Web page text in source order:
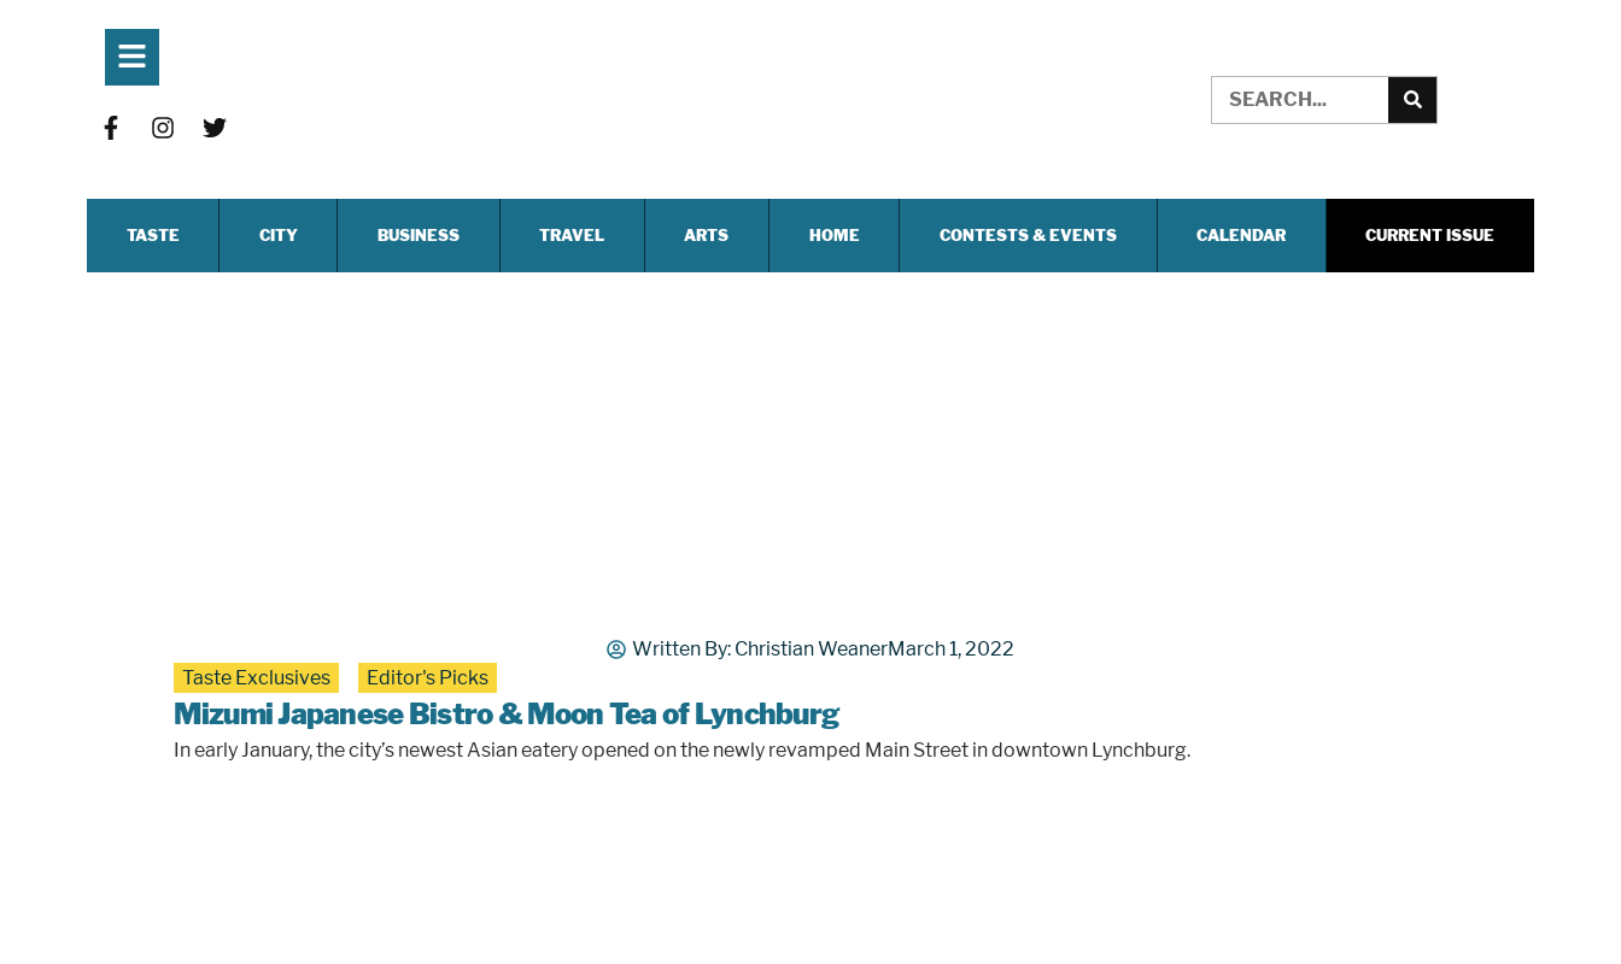
TASTE CITY BUSINESS TRAVEL ARTS HOME CONTESTS & EVENTS CALENDAR CURRENT ISSUE
Written By: Christian WeanerMarch 1, 2022
Taste Exclusives
Editor's Picks
Mizumi Japanese Bistro & Moon Tea of Lynchburg
In early January, the city’s newest Asian eatery opened on the newly revamped Main Street in downtown Lynchburg.